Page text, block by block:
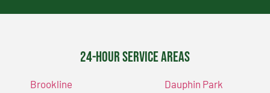
24-Hour Service Areas
Brookline
Dauphin Park